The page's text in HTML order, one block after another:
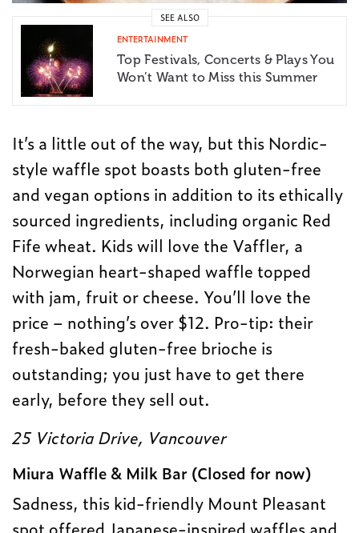
SEE ALSO
ENTERTAINMENT
Top Festivals, Concerts & Plays You
Won’t Want to Miss this Summer
It’s a little out of the way, but this Nordic-
style waffle spot boasts both gluten-free
and vegan options in addition to its ethically
sourced ingredients, including organic Red
Fife wheat. Kids will love the Vaffler, a
Norwegian heart-shaped waffle topped
with jam, fruit or cheese. You’ll love the
price – nothing’s over $12. Pro-tip: their
fresh-baked gluten-free brioche is
outstanding; you just have to get there
early, before they sell out.
25 Victoria Drive, Vancouver
Miura Waffle & Milk Bar (Closed for now)
Sadness, this kid-friendly Mount Pleasant
spot offered Japanese-inspired waffles and